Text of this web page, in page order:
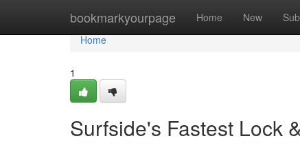
bookmarkyourpage Home New
Home
Home
1
Surfside's Fastest Lock